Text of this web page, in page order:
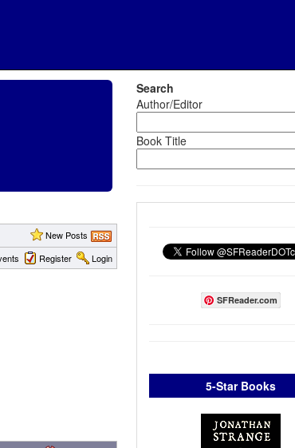
New Posts
Register Login
Search
Author/Editor
Book Title
SFReader.com
5-Star Books